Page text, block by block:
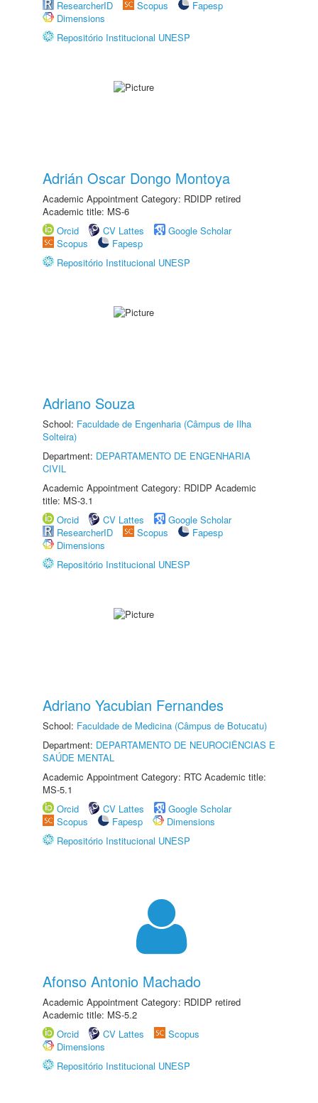
ResearcherID Scopus
Fapesp
Dimensions
Repositório Institucional UNESP
Adrián Oscar Dongo Montoya
Academic Appointment Category: RDIDP retired
Academic title: MS-6
Orcid
CV Lattes
Google Scholar
Scopus
Fapesp
Repositório Institucional UNESP
Adriano Souza
School: Faculdade de Engenharia (Câmpus de Ilha
Solteira)
Department: DEPARTAMENTO DE ENGENHARIA
CIVIL
Academic Appointment Category: RDIDP Academic
title: MS-3.1
Orcid
CV Lattes
Google Scholar
ResearcherID
Scopus
Fapesp
Dimensions
Repositório Institucional UNESP
Adriano Yacubian Fernandes
School: Faculdade de Medicina (Câmpus de Botucatu)
Department: DEPARTAMENTO DE NEUROCIÊNCIAS E
SAÚDE MENTAL
Academic Appointment Category: RTC Academic title:
MS-5.1
Orcid
CV Lattes
Google Scholar
Scopus
Fapesp
Dimensions
Repositório Institucional UNESP
Afonso Antonio Machado
Academic Appointment Category: RDIDP retired
Academic title: MS-5.2
Orcid
CV Lattes
Scopus
Dimensions
Repositório Institucional UNESP